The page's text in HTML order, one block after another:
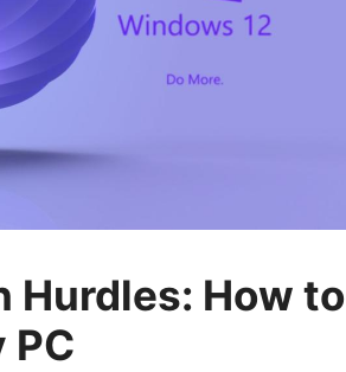
Hurdles: How to
PC